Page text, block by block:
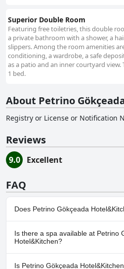
Superior Double Room
Featuring free toiletries, this double
a private bathroom with a shower, a
slippers. Among the room amenities
conditioning, a wardrobe, a safe
as a patio and an inner courtyard view.
1 bed.
About Petrino
Registry or License or Notification
Reviews
9.0 Excellent
FAQ
Does Petrino Gökçeada
No, Petrino Gökçeada
Is there a spa available at Petrino
Hotel&Kitchen?
No, a spa isn't available at Petrino
Is Petrino Gökçeada